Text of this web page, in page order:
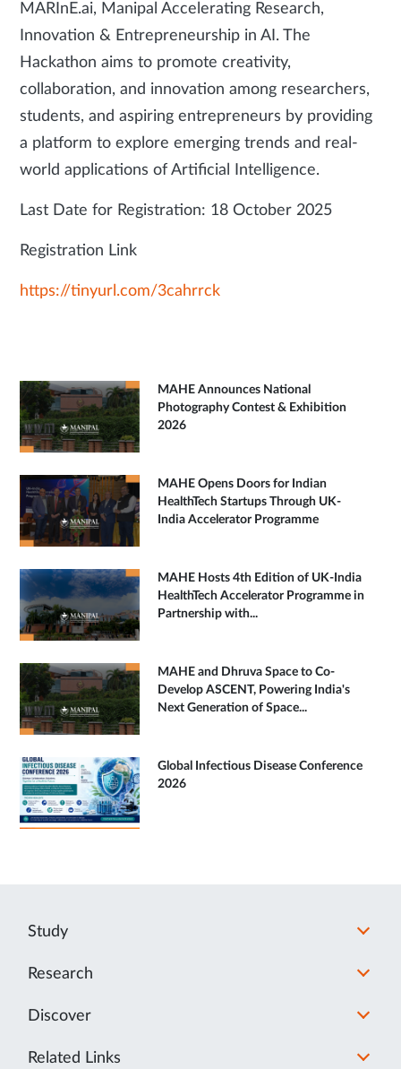
MARInE.ai, Manipal Accelerating Research,
Innovation & Entrepreneurship in AI. The
Hackathon aims to promote creativity,
collaboration, and innovation among researchers,
students, and aspiring entrepreneurs by providing
a platform to explore emerging trends and real-
world applications of Artificial Intelligence.
Last Date for Registration: 18 October 2025
Registration Link
https://tinyurl.com/3cahrrck
MAHE Announces National
Photography Contest & Exhibition
2026
MAHE Opens Doors for Indian
HealthTech Startups Through UK-
India Accelerator Programme
MAHE Hosts 4th Edition of UK-India
HealthTech Accelerator Programme in
Partnership with...
MAHE and Dhruva Space to Co-
Develop ASCENT, Powering India's
Next Generation of Space...
Global Infectious Disease Conference
2026
Study
Research
Discover
Related Links